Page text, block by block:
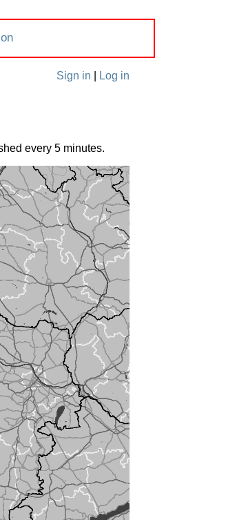
Sign in Log in
every 5 minutes.